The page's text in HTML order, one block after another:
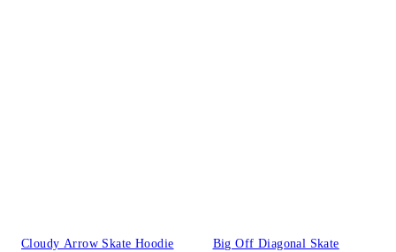
Cloudy Arrow Skate Hoodie
Big Off Diagonal Skate